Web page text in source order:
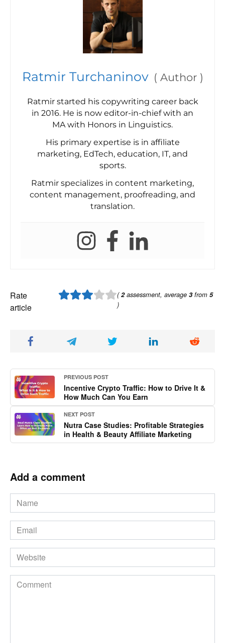
Ratmir Turchaninov ( Author )
Ratmir started his copywriting career back
in 2016. He is now editor-in-chief with an
MA with Honors in Linguistics.
His primary expertise is in affiliate
marketing, EdTech, education, IT, and
sports.
Ratmir specializes in content marketing,
content management, proofreading, and
translation.
Rate
article
(2assessment, average 3from 5
)
PREVIOUS POST
Incentive Crypto Traffic: How to Drive It &
How Much Can You Earn
NEXT POST
Nutra Case Studies: Profitable Strategies
in Health & Beauty Affiliate Marketing
Add a comment
Name
*
Email
*
Website
Comment